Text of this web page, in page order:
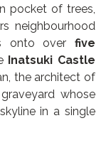
pocket of trees,
neighbourhood
onto over five
Inatsuki Castle
, where the statue of Ota Dokan, the architect of
whose
in a single